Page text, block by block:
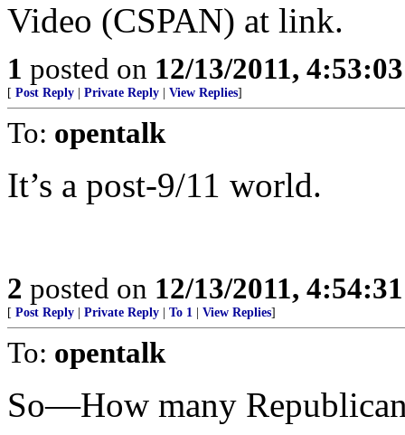
Video (CSPAN) at link.
1 posted on 12/13/2011,
[ Post Reply Private Reply View Replies]
To: opentalk
It’s a post-9/11 world.
2 posted on 12/13/2011,
[ Post Reply Private Reply To 1 View Replies]
To: opentalk
So—How many